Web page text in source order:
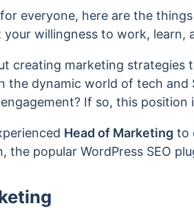
everyone, here are the
your willingness to work, learn,
creating marketing strategies
the dynamic world of tech and
If so, this position
Head of Marketing to
the popular WordPress SEO